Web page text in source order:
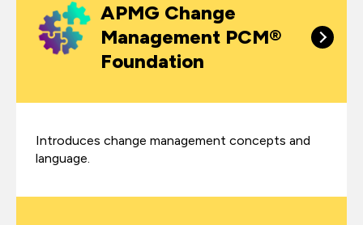
APMG Change
Management PCM®
Foundation
Introduces change management concepts and
language.